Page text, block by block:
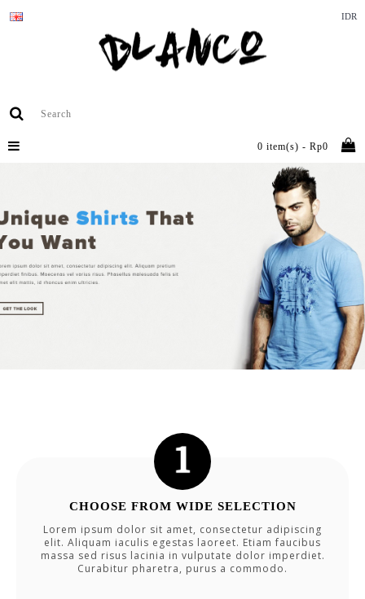
IDR
0 item(s) - Rp0
CHOOSE FROM WIDE SELECTION
Lorem ipsum dolor sit amet, consectetur adipiscing
elit. Aliquam iaculis egestas laoreet. Etiam faucibus
massa sed risus lacinia in vulputate dolor imperdiet.
Curabitur pharetra, purus a commodo.